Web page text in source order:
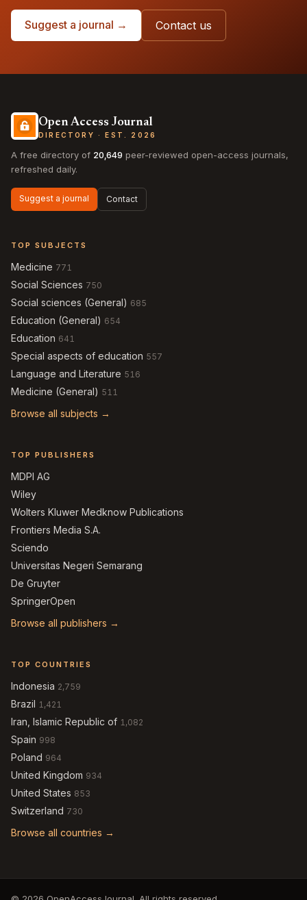
Suggest a journal → Contact us
Open Access Journal
DIRECTORY · EST. 2026
A free directory of 20,649 peer-reviewed open-access journals,
refreshed daily.
Suggest a journal Contact
TOP SUBJECTS
Medicine 771
Social Sciences 750
Social sciences (General) 685
Education (General) 654
Education 641
Special aspects of education 557
Language and Literature 516
Medicine (General) 511
Browse all subjects →
TOP PUBLISHERS
MDPI AG
Wiley
Wolters Kluwer Medknow Publications
Frontiers Media S.A.
Sciendo
Universitas Negeri Semarang
De Gruyter
SpringerOpen
Browse all publishers →
TOP COUNTRIES
Indonesia 2,759
Brazil 1,421
Iran, Islamic Republic of 1,082
Spain 998
Poland 964
United Kingdom 934
United States 853
Switzerland 730
Browse all countries →